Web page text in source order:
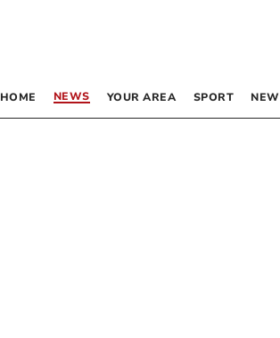
HOME NEWS YOUR AREA SPORT